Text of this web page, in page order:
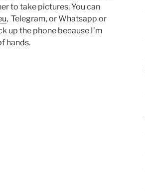
to take pictures. You can
, Telegram, or Whatsapp or
up the phone because I’m
hands.